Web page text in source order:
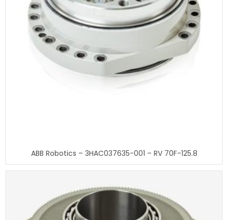
ABB Robotics – 3HAC037635-001 – RV 70F-125.8